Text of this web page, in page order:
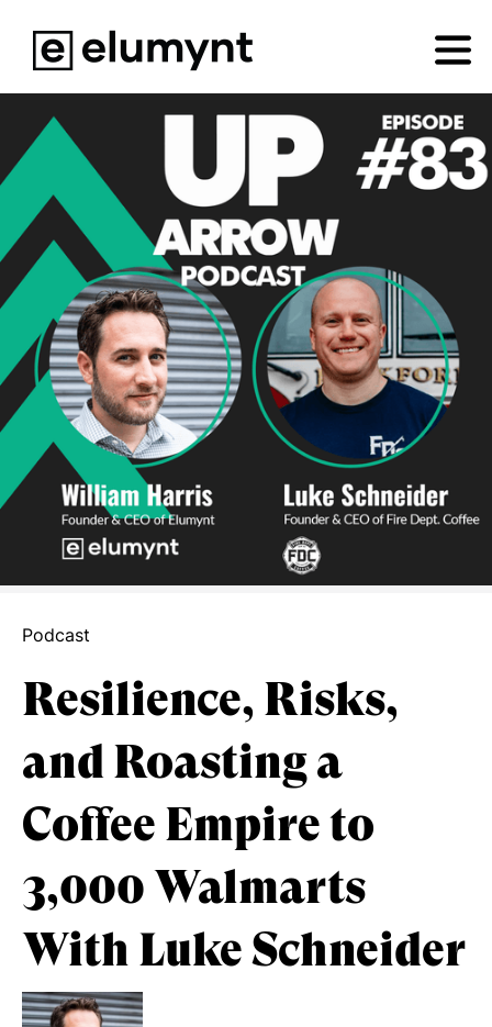
Podcast
Resilience, Risks,
and Roasting a
Coffee Empire to
3,000 Walmarts
With Luke Schneider